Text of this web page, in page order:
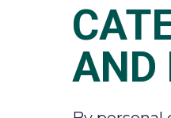
AND